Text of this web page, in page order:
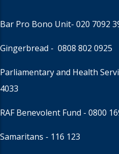
Bar Pro Bono Unit- 020 7092
Gingerbread - 0808 802 0925
Parliamentary and Health
4033
RAF Benevolent Fund - 0800
Samaritans - 116 123